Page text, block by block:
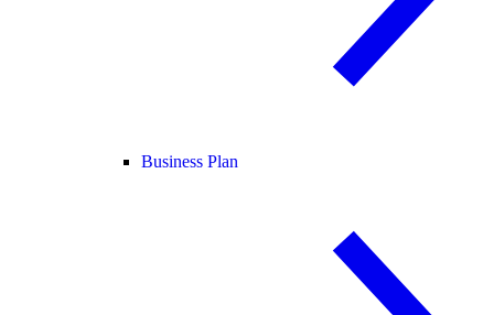
Business Plan